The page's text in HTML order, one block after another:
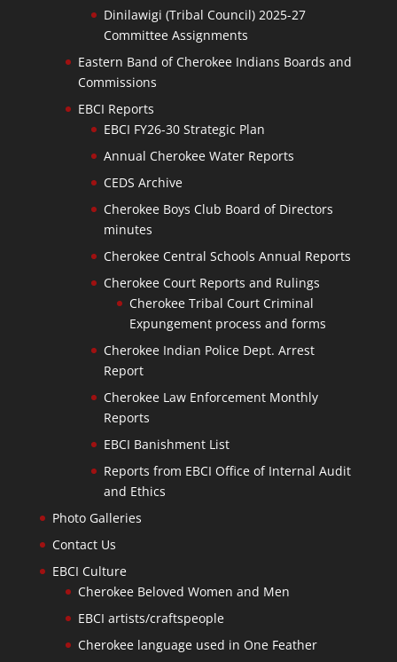
Dinilawigi (Tribal Council) 2025-27
Committee Assignments
Eastern Band of Cherokee Indians Boards and
Commissions
EBCI Reports
EBCI FY26-30 Strategic Plan
Annual Cherokee Water Reports
CEDS Archive
Cherokee Boys Club Board of Directors
minutes
Cherokee Central Schools Annual Reports
Cherokee Court Reports and Rulings
Cherokee Tribal Court Criminal
Expungement process and forms
Cherokee Indian Police Dept. Arrest
Report
Cherokee Law Enforcement Monthly
Reports
EBCI Banishment List
Reports from EBCI Office of Internal Audit
and Ethics
Photo Galleries
Contact Us
EBCI Culture
Cherokee Beloved Women and Men
EBCI artists/craftspeople
Cherokee language used in One Feather